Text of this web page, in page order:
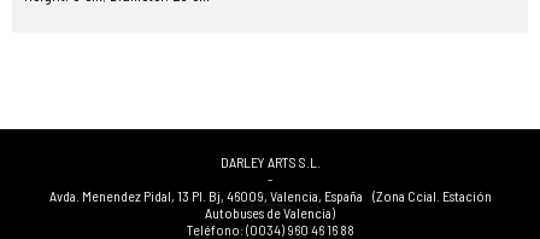
DARLEY ARTS S.L.
-
Avda. Menendez Pidal, 13 Pl. Bj, 46009, Valencia, España (Zona Ccial. Estación
Autobuses de Valencia)
Teléfono:(0034) 960 46 16 88